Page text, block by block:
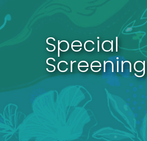
Special
Screening